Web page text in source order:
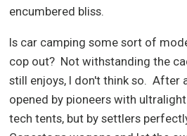
encumbered bliss.
Is car camping some sort of
cop out? Not withstanding the
still enjoys, I don't think so. After
opened by pioneers with
tech tents, but by settlers